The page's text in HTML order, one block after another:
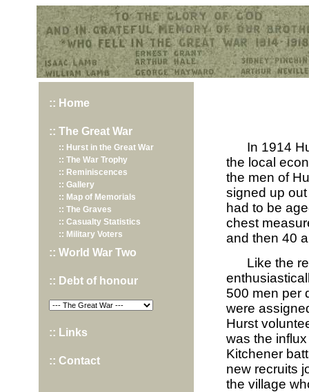
:: Home
:: The Great War
:: Hurst in the Great War
:: The War Trophy
:: Reminiscences
:: Gallery
:: Map of Memorials
:: The Graves
:: Casualty Statistics
:: Military Voters
:: World War Two
:: Debt of honour
:: Links
:: Contact
In 1914
the local
the men of
signed up
had to be
chest
and then 40
Like the
500 men per
were
Hurst
was the
Kitchener
new recruits
the village